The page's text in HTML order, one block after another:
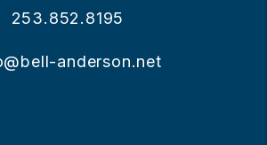
253.852.8195
anderson.net